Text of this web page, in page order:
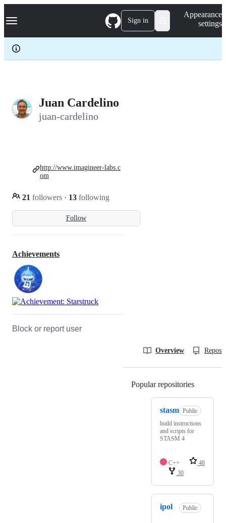
k
p
c
Navigation Menu Sign in
Appearance
settings
Juan Cardelino
juan-cardelino
Follow
21 followers · 13 following
http://www.imagineer-labs.c
om
Achievements
Block or report user
Overview
Popular repositories
stasm Public
build instructions
and scripts for
STASM 4
C++
48
30
ipol Public